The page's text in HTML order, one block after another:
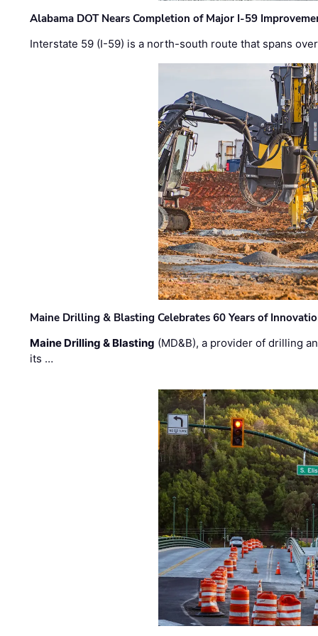
Alabama DOT Nears Completion of Major I-59
Interstate 59 (I-59) is a north-south route that spans
Maine Drilling & Blasting Celebrates 60 Years of
Maine Drilling & Blasting (MD&B), a provider of drilling
its …